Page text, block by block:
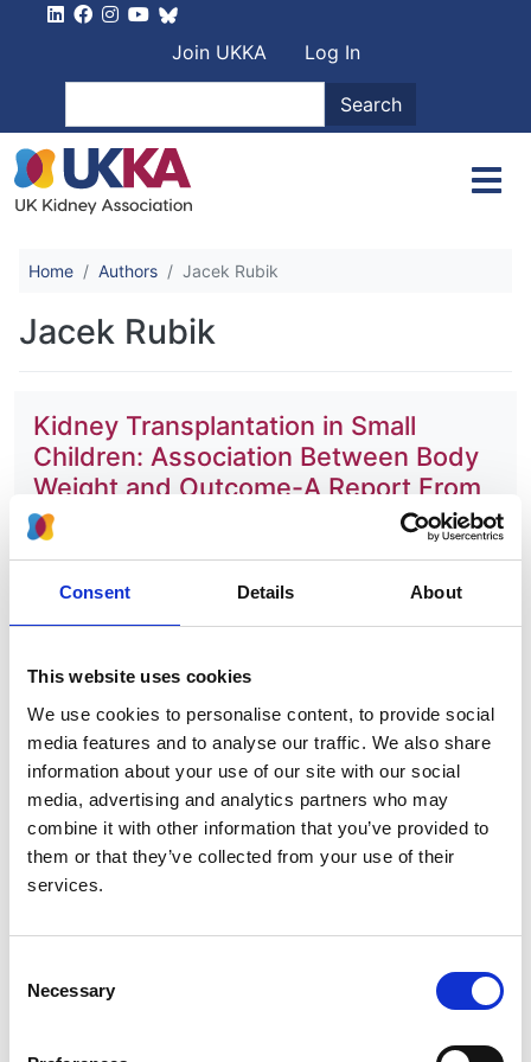
Consent Details About
This website uses cookies
We use cookies to personalise content, to provide social
media features and to analyse our traffic. We also share
information about your use of our site with our social
media, advertising and analytics partners who may
combine it with other information that you’ve provided to
them or that they’ve collected from your use of their
services.
Selection
Necessary
User account
Join UKKA
Log In
Search
Home Authors Jacek Rubik
Jacek Rubik
Kidney Transplantation in Small
Children: Association Between Body
Weight and Outcome-A Report From
the ESPN/ERA-EDTA Registry
Michael Boehm
Marjolein Bonthuis
Christoph
Aufricht,Nina Battelino,Anna Bjerre,Vidar O
Timo Jahnukainen, Huib de Jong
Francesca Mattozzi,Elena A Molchanova,Marina
Muñoz,Aytul Noyan,Lars Pape ,Nikoleta Printza,
George Reusz, Gwenaelle Roussey ,Jacek Rubik
Brankica Spasojevic'-Dimitrijeva,Tomas Seeman
Nicholas Ware,Enrico Vidal,Jérôme Harambat,
Kitty J Jagerand Jaap Groothoff
2022
Journal: